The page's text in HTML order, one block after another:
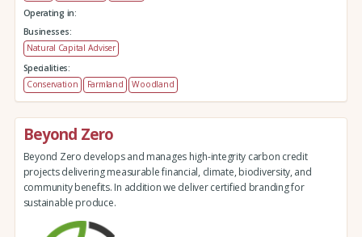
Operating in:
Businesses:
Natural Capital Adviser
Specialities:
Conservation
Farmland Woodland
Beyond Zero
Beyond Zero develops and manages high-integrity carbon credit
projects delivering measurable financial, climate, biodiversity, and
community benefits. In addition we deliver certified branding for
sustainable produce.